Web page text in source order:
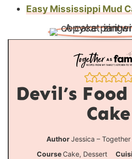
Easy Mississippi Mud
Devil’s
Cake
AuthorJessica –
Course Cake, Dessert